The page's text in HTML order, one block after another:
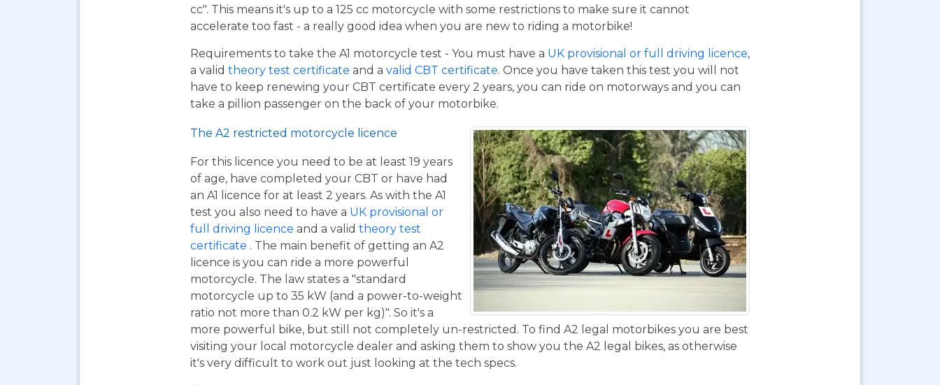
cc". This means it's up to a 125 cc motorcycle with some restrictions to make sure it cannot
accelerate too fast - a really good idea when you are new to riding a motorbike!
Requirements to take the A1 motorcycle test - You must have a UK provisional or full driving licence,
a valid theory test certificate and a valid CBT certificate. Once you have taken this test you will not
have to keep renewing your CBT certificate every 2 years, you can ride on motorways and you can
take a pillion passenger on the back of your motorbike.
The A2 restricted motorcycle licence
For this licence you need to be at least 19 years
of age, have completed your CBT or have had
an A1 licence for at least 2 years. As with the A1
test you also need to have a UK provisional or
full driving licence and a valid theory test
certificate . The main benefit of getting an A2
licence is you can ride a more powerful
motorcycle. The law states a "standard
motorcycle up to 35 kW (and a power-to-weight
ratio not more than 0.2 kW per kg)". So it's a
more powerful bike, but still not completely un-restricted. To find A2 legal motorbikes you are best
visiting your local motorcycle dealer and asking them to show you the A2 legal bikes, as otherwise
it's very difficult to work out just looking at the tech specs.